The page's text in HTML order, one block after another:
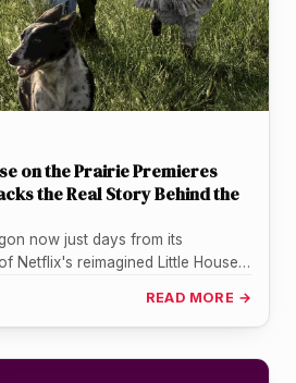
on the Prairie Premieres
the Real Story Behind the
now just days from its
Netflix's reimagined Little House
READ MORE →